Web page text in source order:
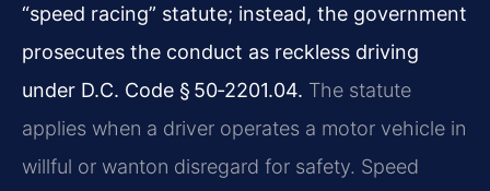
“speed racing” statute; instead, the government
prosecutes the conduct as reckless driving
under D.C. Code § 50‑2201.04. The statute
applies when a driver operates a motor vehicle in
willful or wanton disregard for safety. Speed